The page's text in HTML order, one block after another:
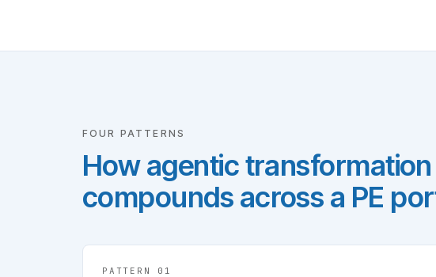
FOUR PATTERNS
How agentic
compounds across a PE
PATTERN 0 1